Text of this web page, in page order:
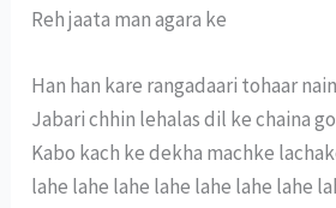
Reh jaata man agara ke
Han han kare rangadaari tohaar
Jabari chhin lehalas dil ke chaina
Kabo kach ke dekha machke
lahe lahe lahe lahe lahe lahe lahe